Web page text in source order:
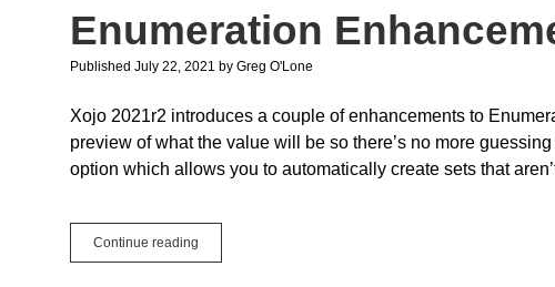
and
Windows
Supported
Enumeration
Published July 22, 2021 by Greg O'Lone
Xojo 2021r2 introduces a couple of enhancements to
preview of what the value will be so there’s no more
option which allows you to automatically create sets that
Continue reading
Enhancements